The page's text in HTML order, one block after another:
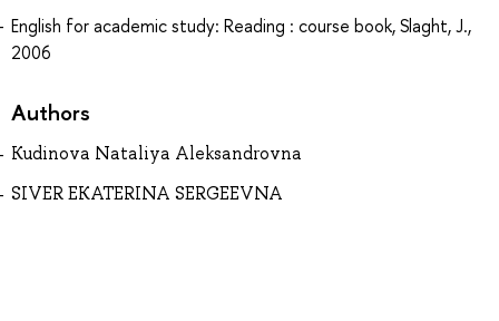
English for academic study: Reading : course book, Slaght, J.,
2006
Authors
Kudinova Nataliya Aleksandrovna
SIVER EKATERINA SERGEEVNA